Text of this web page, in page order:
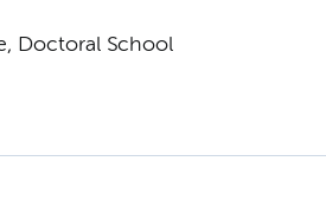
Doctoral School